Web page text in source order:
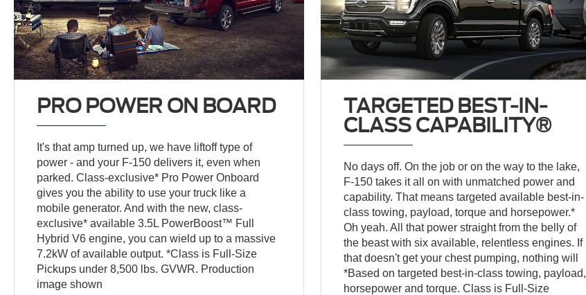
PRO POWER ON BOARD
It's that amp turned up, we have liftoff type of
power - and your F-150 delivers it, even when
parked. Class-exclusive* Pro Power Onboard
gives you the ability to use your truck like a
mobile generator. And with the new, class-
exclusive* available 3.5L PowerBoost™ Full
Hybrid V6 engine, you can wield up to a massive
7.2kW of available output. *Class is Full-Size
Pickups under 8,500 lbs. GVWR. Production
image shown
TARGETED BEST-IN-
CLASS CAPABILITY®
No days off. On the job or on the way to the lake,
F-150 takes it all on with unmatched power and
capability. That means targeted available best-in-
class towing, payload, torque and horsepower.*
Oh yeah. All that power straight from the belly of
the beast with six available, relentless engines. If
that doesn't get your chest pumping, nothing will
*Based on targeted best-in-class towing, payload,
horsepower and torque. Class is Full-Size